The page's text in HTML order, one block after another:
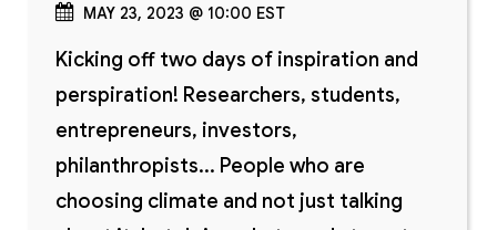
MAY 23, 2023 @ 10:00 EST
Kicking off two days of inspiration and
perspiration! Researchers, students,
entrepreneurs, investors,
philanthropists... People who are
choosing climate and not just talking